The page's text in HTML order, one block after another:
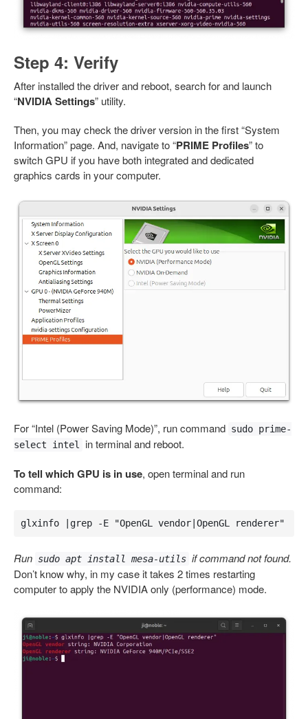
Step 4: Verify
After installed the driver and reboot, search for and launch
“NVIDIA Settings” utility.
Then, you may check the driver version in the first “System
Information” page. And, navigate to “PRIME Profiles” to
switch GPU if you have both integrated and dedicated
graphics cards in your computer.
For “Intel (Power Saving Mode)”, run command sudo prime-
select intel
in terminal and reboot.
To tell which GPU is in use, open terminal and run
command:
glxinfo |grep -E "OpenGL vendor|OpenGL renderer"
Run sudo apt install mesa-utils if command not found.
Don’t know why, in my case it takes 2 times restarting
computer to apply the NVIDIA only (performance) mode.